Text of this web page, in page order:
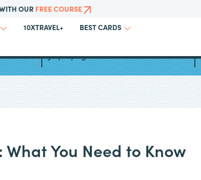
OUR FREE COURSE
10XTRAVEL+ BEST CARDS
July Flying Blue Promo Awards
You Need to Know